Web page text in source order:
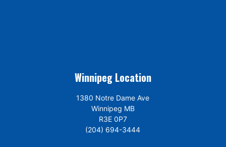
Winnipeg Location
1380 Notre Dame Ave
Winnipeg MB
R3E 0P7
(204) 694-3444